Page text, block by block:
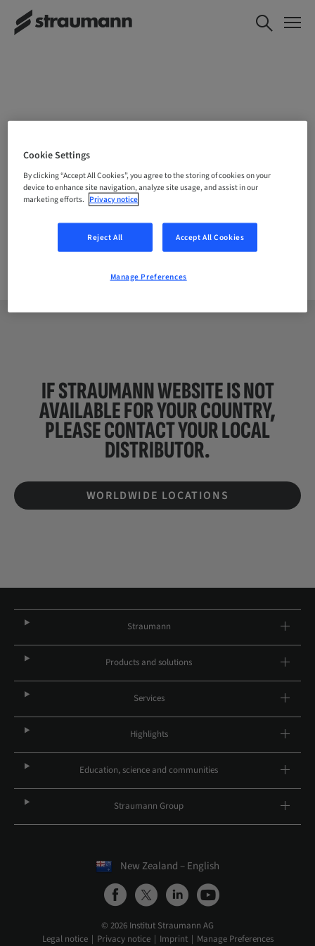
CHOOSE YOUR LOCATION
Company
IF STRAUMANN WEBSITE IS NOT
AVAILABLE FOR YOUR COUNTRY,
PLEASE CONTACT YOURLOCAL
DISTRIBUTOR.
WORLDWIDE LOCATIONS
Straumann
Products and solutions
Services
Highlights
Education, science and communities
Straumann Group
New Zealand – English
© 2026 Institut Straumann AG
Legal notice
Privacy notice Imprint Manage Preferences
Cookie Settings
By clicking “Accept All Cookies”, you agree to the storing of cookies on your
device to enhance site navigation, analyze site usage, and assist in our
marketing efforts. Privacy notice
Reject All Accept All Cookies
Manage Preferences